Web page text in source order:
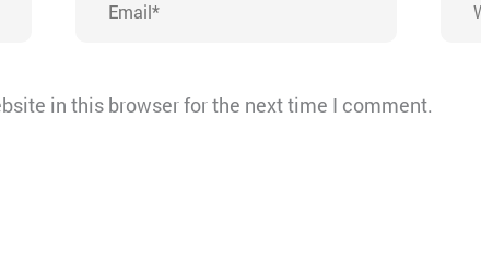
in this browser for the next time I comment.